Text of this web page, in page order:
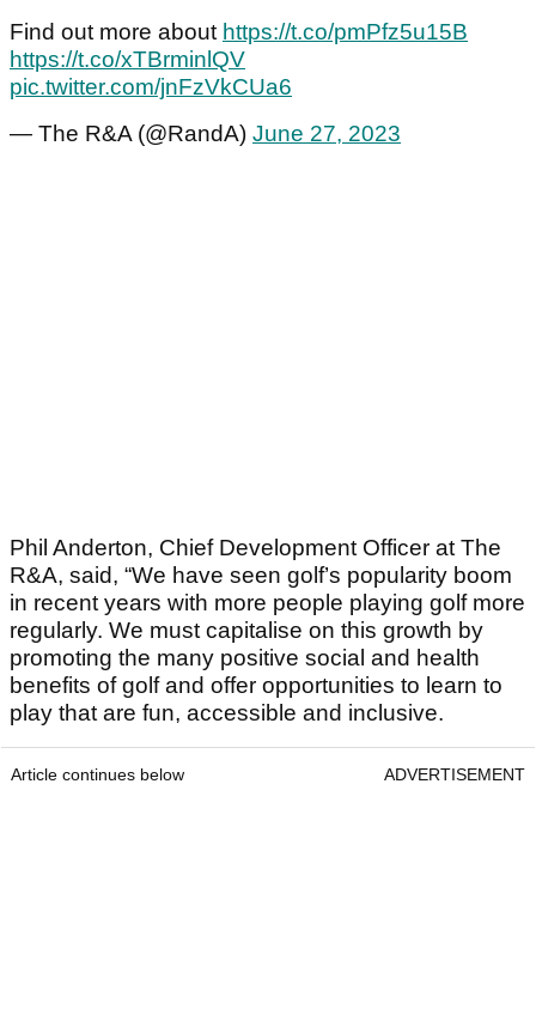
Find out more about https://t.co/pmPfz5u15B
https://t.co/xTBrminlQV
pic.twitter.com/jnFzVkCUa6
— The R&A (@RandA) June 27, 2023
Phil Anderton, Chief Development Officer at The
R&A, said, “We have seen golf’s popularity boom
in recent years with more people playing golf more
regularly. We must capitalise on this growth by
promoting the many positive social and health
benefits of golf and offer opportunities to learn to
play that are fun, accessible and inclusive.
Article continues below ADVERTISEMENT